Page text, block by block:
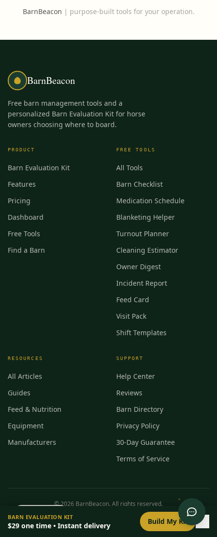
BarnBeacon | purpose-built tools for your operation.
BarnBeacon
Free barn management tools and a
personalized Barn Evaluation Kit for horse
owners choosing where to board.
PRODUCT
Barn Evaluation Kit
Features
Pricing
Dashboard
Free Tools
Find a Barn
FREE TOOLS
All Tools
Barn Checklist
Medication Schedule
Blanketing Helper
Turnout Planner
Cleaning Estimator
Owner Digest
Incident Report
Feed Card
Visit Pack
Shift Templates
RESOURCES
All Articles
Guides
Feed & Nutrition
Equipment
Manufacturers
SUPPORT
Help Center
Reviews
Barn Directory
Privacy Policy
30-Day Guarantee
Terms of Service
©2026 BarnBeacon. All rights reserved.
0/ 8setup
BARN EVALUATION KIT
$29 one time • Instant delivery Build My Kit